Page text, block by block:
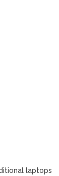
laptops